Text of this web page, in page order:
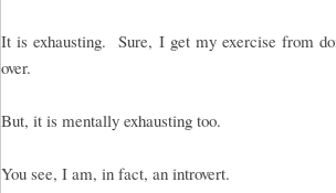
It is exhausting. Sure, I get my exercise from
over.
But, it is mentally exhausting too.
You see, I am, in fact, an introvert.